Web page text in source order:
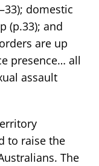
domestic
(p.33); and
are up
presence… all
assault
to raise the
The